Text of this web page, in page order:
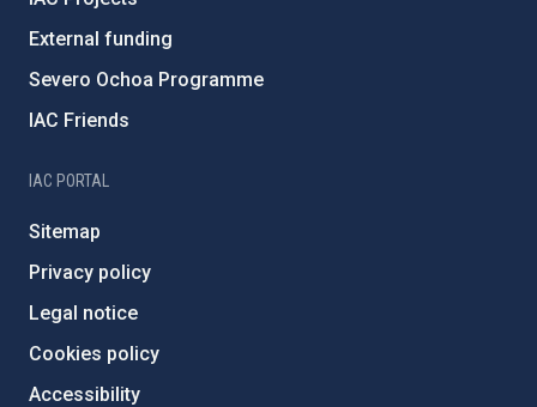
External funding
Severo Ochoa Programme
IAC Friends
IAC PORTAL
Sitemap
Privacy policy
Legal notice
Cookies policy
Accessibility